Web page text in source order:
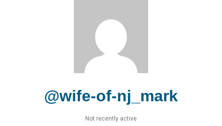
@wife-of-nj_mark
Not recently active